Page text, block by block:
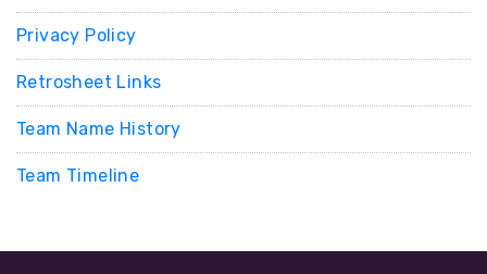
Privacy Policy
Retrosheet Links
Team Name History
Team Timeline